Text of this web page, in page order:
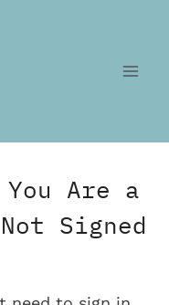
Are a
Signed